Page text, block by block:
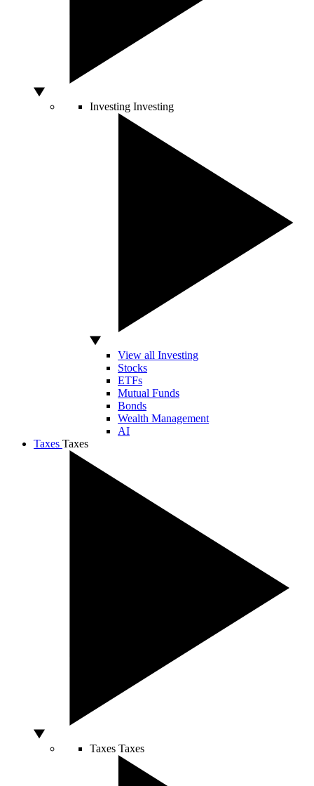
Investing Investing
View all Investing
Stocks
ETFs
Mutual Funds
Bonds
Wealth Management
AI
Taxes Taxes
Taxes Taxes